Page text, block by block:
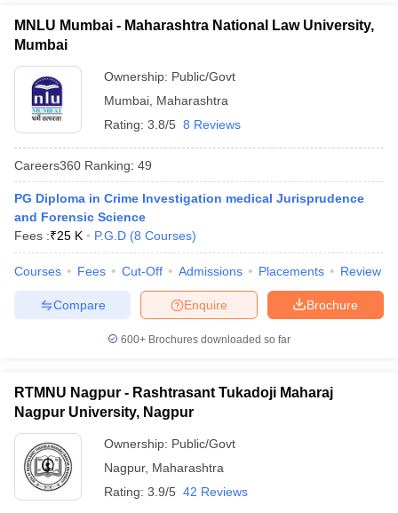
AIBE Syllabus AIBE ResultAIBE cut off
AP LAWCET Syllabus AP LAWCET Previous Question Papers
AP
Question PapersCLAT SyllabusCLAT Result
CLAT Cutoff
SLAT Exam CentresSLAT Answer KeySLAT Result
in PuneTop Law Colleges in KolkataTop Law Colleges in
JaipurTop LLB Colleges in Andhra Pradesh
In India Accepting MH CET Law
Aurangabad
HNLU Raipur
Company Law
MNLU Mumbai - Maharashtra National Law University,
Mumbai
Ownership: Public/Govt
Mumbai Maharashtra
Rating: 3.8/5 8 Reviews
Careers360 Ranking: 49
PG Diploma in Crime Investigation medical Jurisprudence
and Forensic Science
Fees :₹25 K P.G.D (8 Courses)
Courses Fees Cut-Off Admissions Placements Review
Brochure
Enquire
Compare
600+ Brochures downloaded so far
RTMNU Nagpur - Rashtrasant Tukadoji Maharaj
Nagpur University, Nagpur
Ownership: Public/Govt
Nagpur, Maharashtra
Rating: 3.9/5 42 Reviews